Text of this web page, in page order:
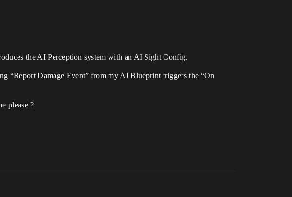
the AI Perception system with an AI Sight Config.
“Report Damage Event” from my AI Blueprint triggers the “On
please ?